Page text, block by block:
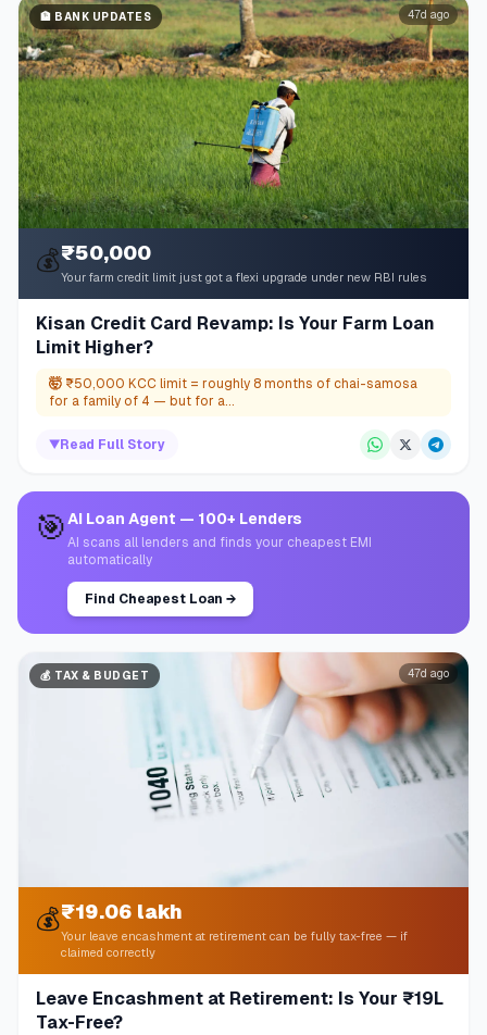
🏦 BANK UPDATES 47d ago
💰₹50,000
Your farm credit limit just got a flexi upgrade under new RBI rules
Kisan Credit Card Revamp: Is Your Farm Loan
Limit Higher?
🤯 ₹50,000 KCC limit = roughly 8 months of chai-samosa
for a family of 4 — but for a...
▼ Read Full Story
🎯 AI Loan Agent — 100+ Lenders
AI scans all lenders and finds your cheapest EMI
automatically
Find Cheapest Loan →
💰 TAX & BUDGET 47d ago
💰₹19.06 lakh
Your leave encashment at retirement can be fully tax-free — if
claimed correctly
Leave Encashment at Retirement: Is Your ₹19L
Tax-Free?